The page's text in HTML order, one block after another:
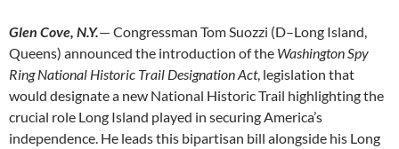
Glen Cove, N.Y.— Congressman Tom Suozzi (D–Long Island,
Queens) announced the introduction of the Washington Spy
Ring National Historic Trail Designation Act, legislation that
would designate a new National Historic Trail highlighting the
crucial role Long Island played in securing America’s
independence. He leads this bipartisan bill alongside his Long